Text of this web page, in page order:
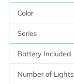
Color
Series
Battery Included
Number of Lights